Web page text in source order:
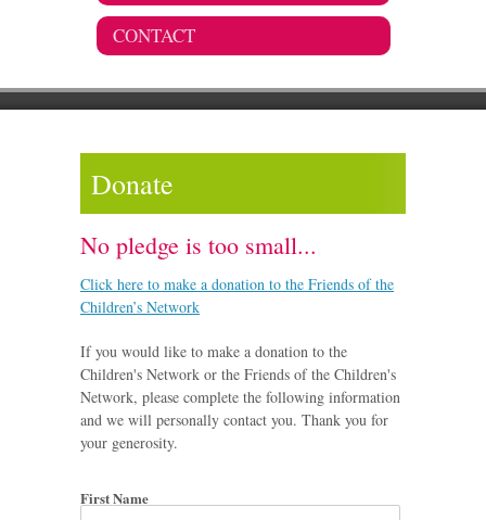
CONTACT
Donate
No pledge is too small...
Click here to make a donation to the Friends of the
Children’s Network
If you would like to make a donation to the
Children's Network or the Friends of the Children's
Network, please complete the following information
and we will personally contact you. Thank you for
your generosity.
First Name